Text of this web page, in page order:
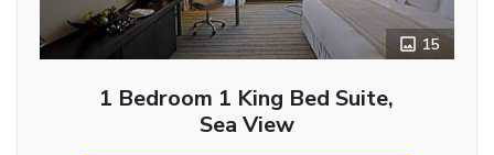
15
1 Bedroom 1 King Bed Suite,
Sea View